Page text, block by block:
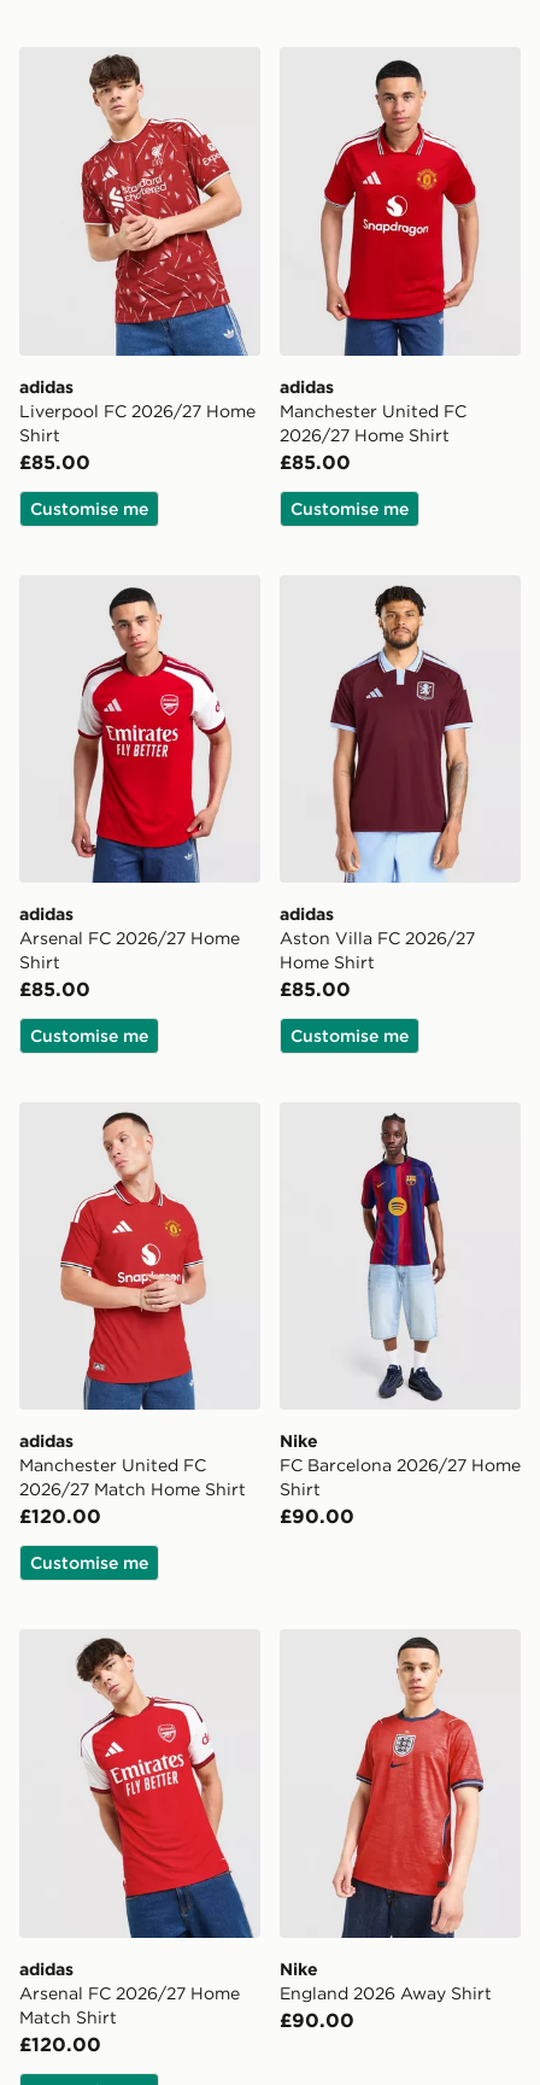
adidas Liverpool FC 2026/27 Home Shirt
adidas
Liverpool FC 2026/27 Home
Shirt
£85.00
Customise me
adidas Manchester
adidas
Manchester United FC
2026/27 Home Shirt
£85.00
Customise me
adidas Arsenal FC 2026/27 Home Shirt
adidas
Arsenal FC 2026/27 Home
Shirt
£85.00
Customise me
adidas Aston Villa FC
adidas
Aston Villa FC 2026/27
Home Shirt
£85.00
Customise me
adidas Manchester United FC 2026/27 Match Home
adidas
Manchester United FC
2026/27 Match Home Shirt
£120.00
Customise me
Nike FC Barcelona 2026/
Nike
FC Barcelona 2026/27 Home
Shirt
£90.00
adidas Arsenal FC 2026/27 Home Match Shirt
adidas
Arsenal FC 2026/27 Home
Match Shirt
£120.00
Nike England 2026 Away
Nike
England 2026 Away Shirt
£90.00